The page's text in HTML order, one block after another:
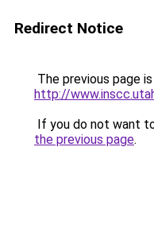
Redirect Notice
The previous page
http://
If you do not want
the previous page.